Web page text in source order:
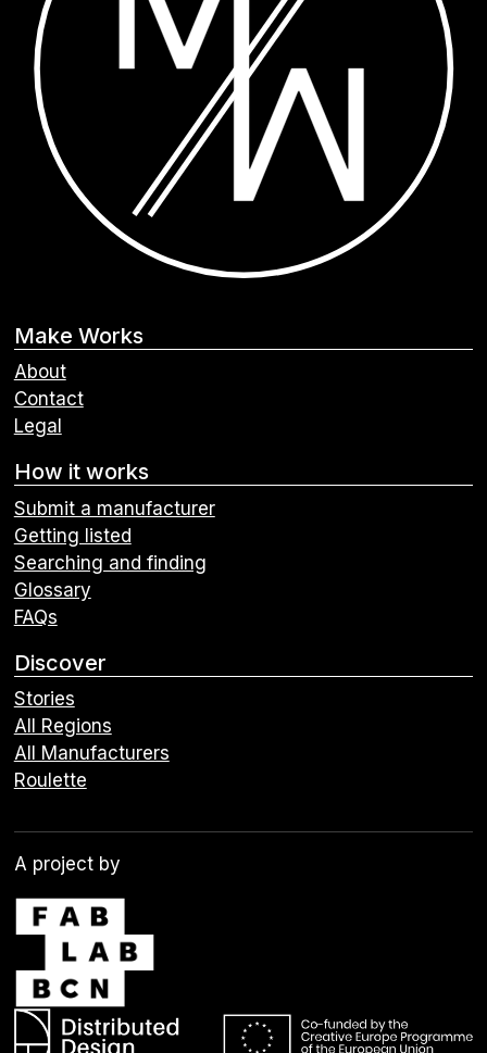
Make Works
About
Contact
Legal
How it works
Submit a manufacturer
Getting listed
Searching and finding
Glossary
FAQs
Discover
Stories
All Regions
All Manufacturers
Roulette
A project by